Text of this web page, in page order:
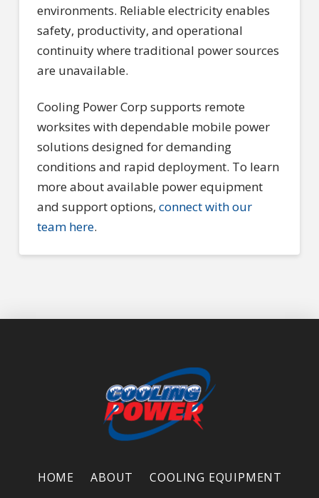
environments. Reliable electricity enables
safety, productivity, and operational
continuity where traditional power sources
are unavailable.
Cooling Power Corp supports remote
worksites with dependable mobile power
solutions designed for demanding
conditions and rapid deployment. To learn
more about available power equipment
and support options, connect with our
team here.
HOME ABOUT
COOLING EQUIPMENT